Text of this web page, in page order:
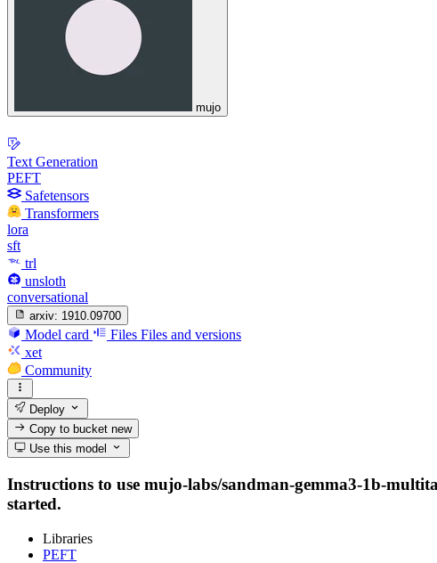
mujo
Text Generation
PEFT
Safetensors
Transformers
lora
sft
trl
unsloth
conversational
arxiv: 1910.09700
Model card Files Files and versions
xet
Community
Deploy
Copy to bucketnew
Use this model
Instructions to use mujo-labs/sandman-gemma3-1b-
started.
Libraries
PEFT